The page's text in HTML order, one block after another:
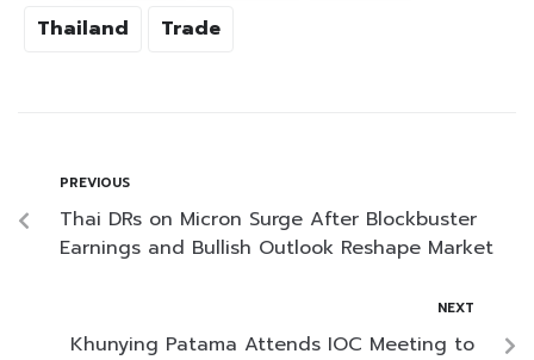
Thailand
Trade
PREVIOUS
Thai DRs on Micron Surge After Blockbuster
Earnings and Bullish Outlook Reshape Market
NEXT
Khunying Patama Attends IOC Meeting to